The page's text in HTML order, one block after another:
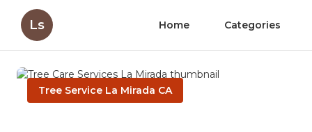
Ls Home Categories
Tree Service La Mirada CA